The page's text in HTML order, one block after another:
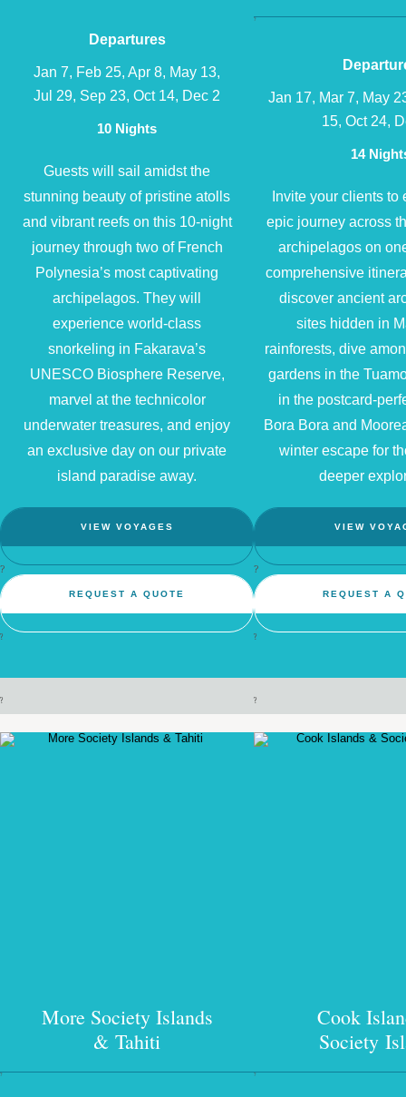
Departures
Jan 7, Feb 25, Apr 8, May 13,
Jul 29, Sep 23, Oct 14, Dec 2
10 Nights
Guests will sail amidst the
stunning beauty of pristine atolls
and vibrant reefs on this 10-night
journey through two of French
Polynesia’s most captivating
archipelagos. They will
experience world-class
snorkeling in Fakarava’s
UNESCO Biosphere Reserve,
marvel at the technicolor
underwater treasures, and enjoy
an exclusive day on our private
island paradise away.
VIEW VOYAGES
?
REQUEST A QUOTE
?
?
?
Jan 17, Mar 7, May
15, Oct 24,
14
Invite your clients to
epic journey across
archipelagos on
comprehensive
discover ancient
sites hidden in
rainforests, dive
gardens in the
in the postcard-
Bora Bora and
winter escape for
deeper
VIEW
?
REQUEST A
?
?
More Society Islands
& Tahiti
?
Cook
Society
?